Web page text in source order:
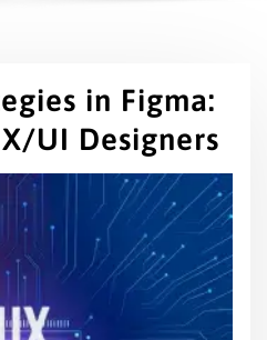
in Figma:
UI Designers